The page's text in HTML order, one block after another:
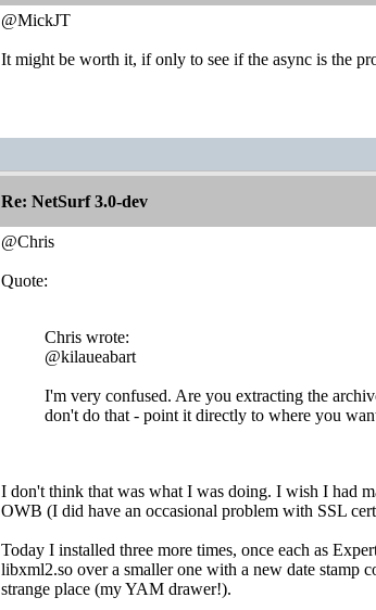
@MickJT
It might be worth it, if only to see if the async is the
Re: NetSurf 3.0-dev
@Chris
Quote:
Chris wrote:
@kilaueabart
I'm very confused. Are you extracting the
don't do that - point it directly to where you
I don't think that was what I was doing. I wish I had
OWB (I did have an occasional problem with SSL
Today I installed three more times, once each as
libxml2.so over a smaller one with a new date stamp
strange place (my YAM drawer!).